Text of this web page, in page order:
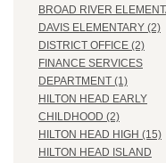
BROAD RIVER
DAVIS ELEMENTARY (2)
DISTRICT OFFICE (2)
FINANCE SERVICES
DEPARTMENT (1)
HILTON HEAD EARLY
CHILDHOOD (2)
HILTON HEAD HIGH (15)
HILTON HEAD ISLAND